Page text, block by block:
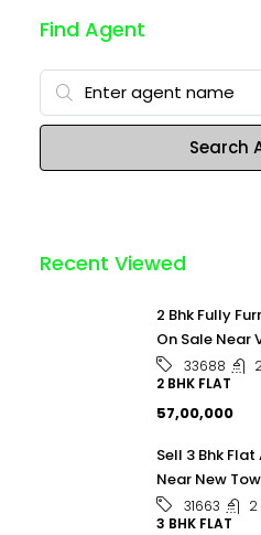
Find Agent
Search
Recent Viewed
2 Bhk Fully
On Sale Near
33688
2 BHK FLAT
₹57,00,000
Sell 3 Bhk
Near New
31663 2
3 BHK FLAT